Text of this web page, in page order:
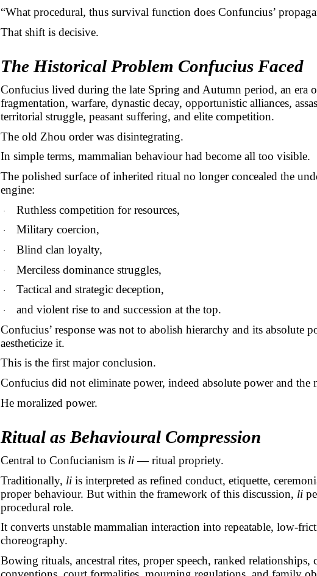
“What procedural, thus survival function does Confuncius’
That shift is decisive.
The Historical Problem Confucius Faced
Confucius lived during the late Spring and Autumn period, an era
fragmentation, warfare, dynastic decay, opportunistic alliances,
territorial struggle, peasant suffering, and elite competition.
The old Zhou order was disintegrating.
In simple terms, mammalian behaviour had become all too visible.
The polished surface of inherited ritual no longer concealed the
engine:
· Ruthless competition for resources,
· Military coercion,
· Blind clan loyalty,
· Merciless dominance struggles,
· Tactical and strategic deception,
·
and violent rise to and succession at the top.
Confucius’ response was not to abolish hierarchy and its absolute
aestheticize it.
This is the first major conclusion.
Confucius did not eliminate power, indeed absolute power and the
He moralized power.
Ritual as Behavioural Compression
Central to Confucianism is li— ritual propriety.
Traditionally, liis interpreted as refined conduct, etiquette,
proper behaviour. But within the framework of this discussion, li
procedural role.
It converts unstable mammalian interaction into repeatable, low-
choreography.
Bowing rituals, ancestral rites, proper speech, ranked relationships,